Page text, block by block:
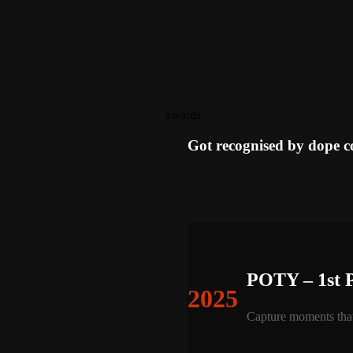
Got recognised by dope
2025
POTY – 1st
Capture moments